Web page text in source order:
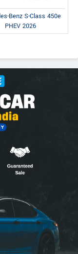
Benz S-Class 450e
PHEV 2026